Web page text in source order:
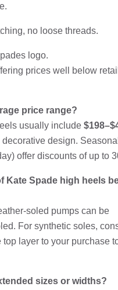
no loose threads.
logo.
prices well below
price range?
usually include
design.
offer discounts of up to
Kate Spade high heels
soled pumps can be
For synthetic soles,
layer to your purchase
sizes or widths?